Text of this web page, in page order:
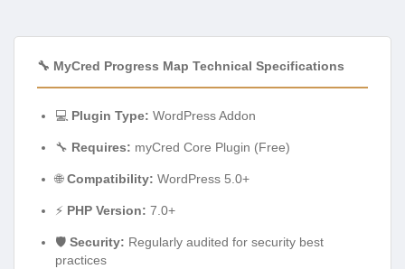
🔧 MyCred Progress Map Technical Specifications
💻 Plugin Type: WordPress Addon
🔧 Requires: myCred Core Plugin (Free)
🌐Compatibility: WordPress 5.0+
⚡ PHP Version: 7.0+
🛡️ Security: Regularly audited for security best
practices